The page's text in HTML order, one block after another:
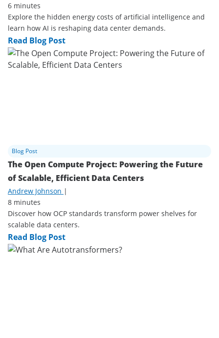
6 minutes
Explore the hidden energy costs of artificial intelligence and
learn how AI is reshaping data center demands.
Read Blog Post
Blog Post
The Open Compute Project: Powering the Future
of Scalable, Efficient Data Centers
Andrew Johnson |
8 minutes
Discover how OCP standards transform power shelves for
scalable data centers.
Read Blog Post